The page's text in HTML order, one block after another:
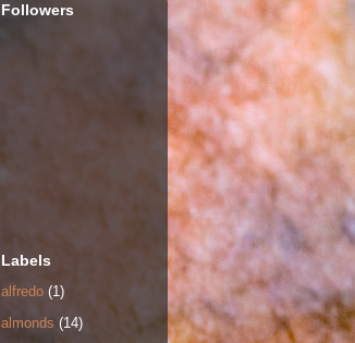
Followers
Labels
alfredo (1)
almonds (14)